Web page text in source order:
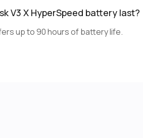
V3 X HyperSpeed battery last?
up to 90 hours of battery life.